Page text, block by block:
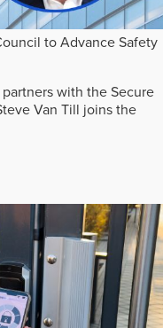
to Advance Safety
with the Secure
Van Till joins the